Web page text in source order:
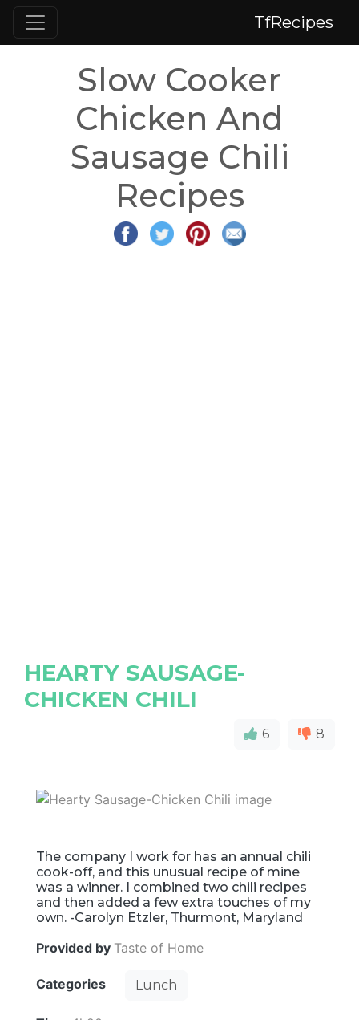
TfRecipes
Slow Cooker
Chicken And
Sausage Chili
Recipes
HEARTY SAUSAGE-
CHICKEN CHILI
6 8
The company I work for has an annual chili
cook-off, and this unusual recipe of mine
was a winner. I combined two chili recipes
and then added a few extra touches of my
own. -Carolyn Etzler, Thurmont, Maryland
Provided by Taste of Home
Categories Lunch